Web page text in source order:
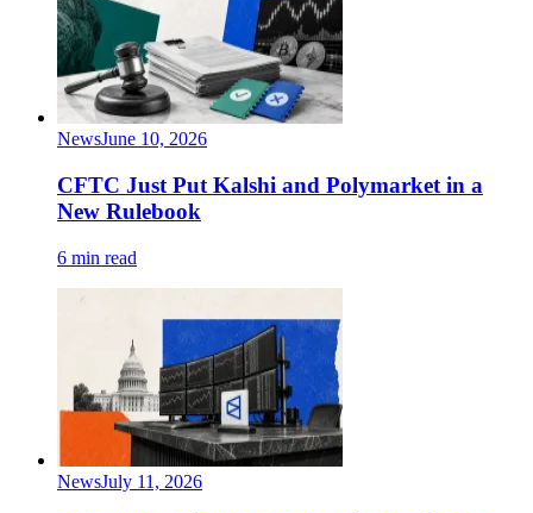
NewsJune 10, 2026
CFTC Just Put Kalshi and Polymarket in a
New Rulebook
6 min read
NewsJuly 11, 2026